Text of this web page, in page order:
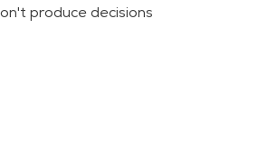
produce decisions
proven frameworks with
your organization.